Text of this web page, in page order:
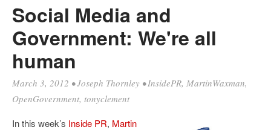
Social Media and
Government: We're all
human
March 3, 2012 •Joseph Thornley •InsidePR, MartinWaxman,
OpenGovernment, tonyclement
In this week’s Inside PR, Martin